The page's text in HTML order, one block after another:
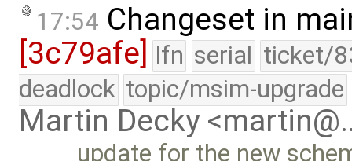
17:54 Changeset in
[3c79afe] lfn serial ticket/
deadlock topic/msim-upgrade
Martin Decky
update for the new